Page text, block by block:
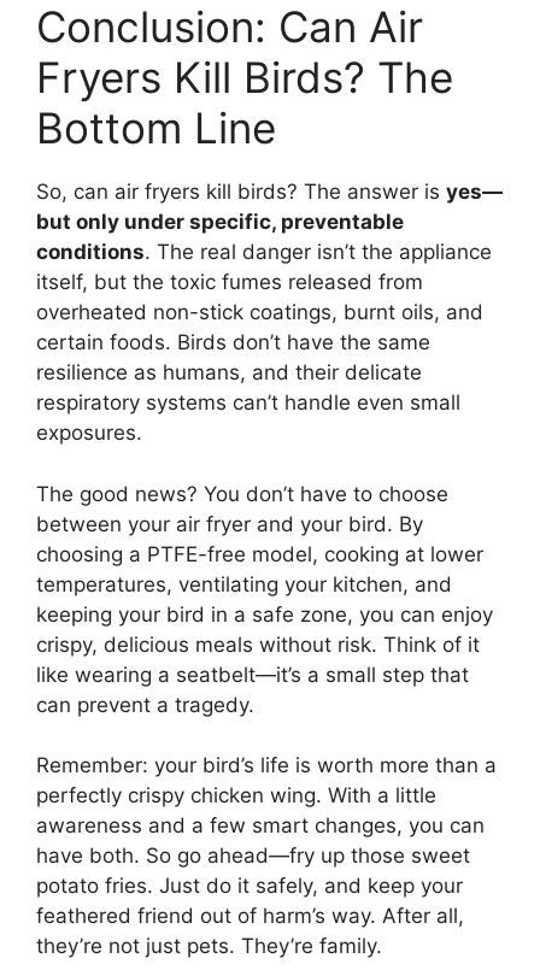
Conclusion: Can Air
Fryers Kill Birds? The
Bottom Line
So, can air fryers kill birds? The answer is yes—
but only under specific, preventable
conditions. The real danger isn’t the appliance
itself, but the toxic fumes released from
overheated non-stick coatings, burnt oils, and
certain foods. Birds don’t have the same
resilience as humans, and their delicate
respiratory systems can’t handle even small
exposures.
The good news? You don’t have to choose
between your air fryer and your bird. By
choosing a PTFE-free model, cooking at lower
temperatures, ventilating your kitchen, and
keeping your bird in a safe zone, you can enjoy
crispy, delicious meals without risk. Think of it
like wearing a seatbelt—it’s a small step that
can prevent a tragedy.
Remember: your bird’s life is worth more than a
perfectly crispy chicken wing. With a little
awareness and a few smart changes, you can
have both. So go ahead—fry up those sweet
potato fries. Just do it safely, and keep your
feathered friend out of harm’s way. After all,
they’re not just pets. They’re family.